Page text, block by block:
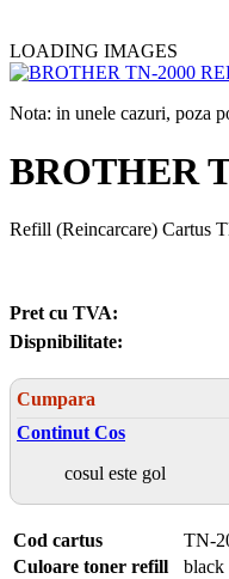
LOADING IMAGES
Nota: in unele cazuri, poza
BROTHER
Refill (Reincarcare) Cartus
Pret cu TVA:
Dispnibilitate:
Cumpara
Continut Cos
cosul este gol
Cod cartus
TN-
Culoare toner refill
black